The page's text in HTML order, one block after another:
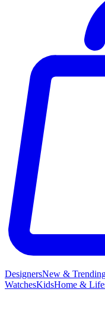
DesignersNew &
WatchesKidsHome &